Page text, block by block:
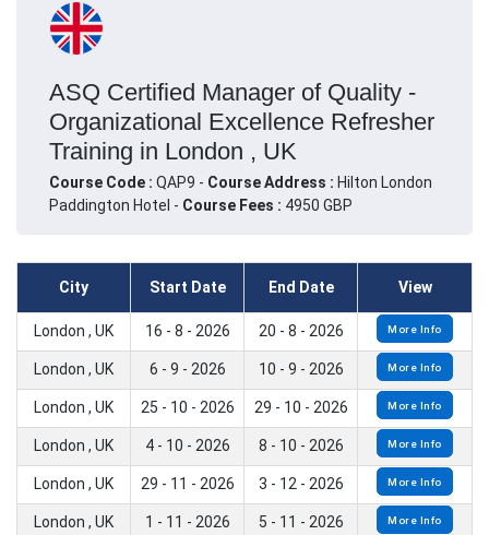
ASQ Certified Manager of Quality -
Organizational Excellence Refresher
Training in London , UK
Course Code : QAP9 - Course Address : Hilton London
Paddington Hotel - Course Fees : 4950 GBP
City Start Date End Date View
London , UK 16 - 8 - 2026 20 - 8 - 2026 More Info
London , UK 6 - 9 - 2026 10 - 9 - 2026 More Info
London , UK 25 - 10 - 2026 29 - 10 - 2026 More Info
London , UK 4 - 10 - 2026 8 - 10 - 2026 More Info
London , UK 29 - 11 - 2026 3 - 12 - 2026 More Info
London , UK 1 - 11 - 2026 5 - 11 - 2026 More Info